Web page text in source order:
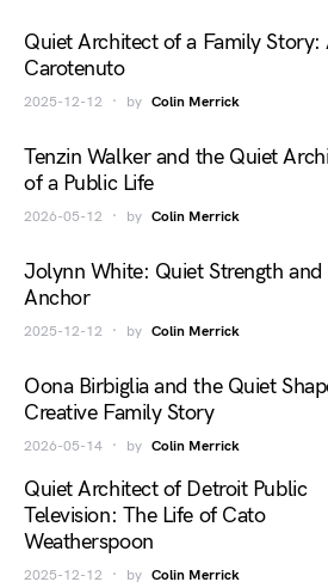
Quiet Architect of a Family Story:
Carotenuto
2025-12-12 by Colin Merrick
Tenzin Walker and the Quiet
of a Public Life
2026-05-12 by Colin Merrick
Jolynn White: Quiet Strength and
Anchor
2025-12-12 by Colin Merrick
Oona Birbiglia and the Quiet
Creative Family Story
2026-05-14 by Colin Merrick
Quiet Architect of Detroit Public
Television: The Life of Cato
Weatherspoon
2025-12-12 by Colin Merrick